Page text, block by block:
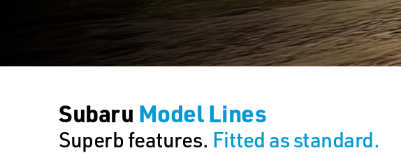
Subaru Model Lines
Superb features. Fitted as standard.